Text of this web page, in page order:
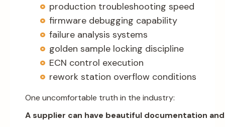
production troubleshooting speed
firmware debugging capability
failure analysis systems
golden sample locking discipline
ECN control execution
rework station overflow conditions
One uncomfortable truth in the industry:
A supplier can have beautiful documentation and